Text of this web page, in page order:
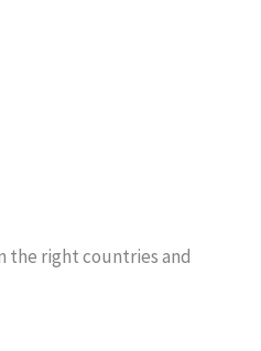
the right countries and